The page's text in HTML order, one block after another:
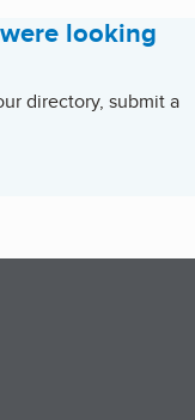
looking
directory, submit a